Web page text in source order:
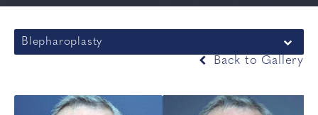
Blepharoplasty
Back to Gallery